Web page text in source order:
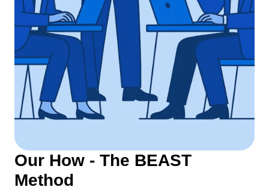
Our How - The BEAST
Method